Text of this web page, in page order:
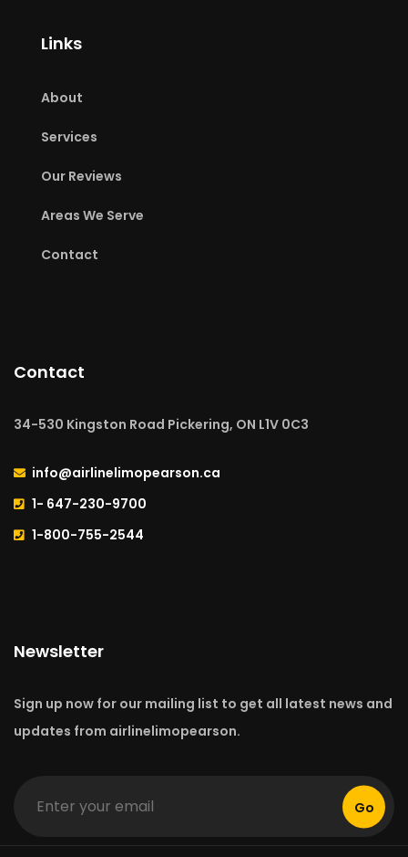
Links
About
Services
Our Reviews
Areas We Serve
Contact
Contact
34-530 Kingston Road Pickering, ON L1V 0C3
info@airlinelimopearson.ca
1- 647-230-9700
1-800-755-2544
Newsletter
Sign up now for our mailing list to get all latest news and
updates from airlinelimopearson.
Go